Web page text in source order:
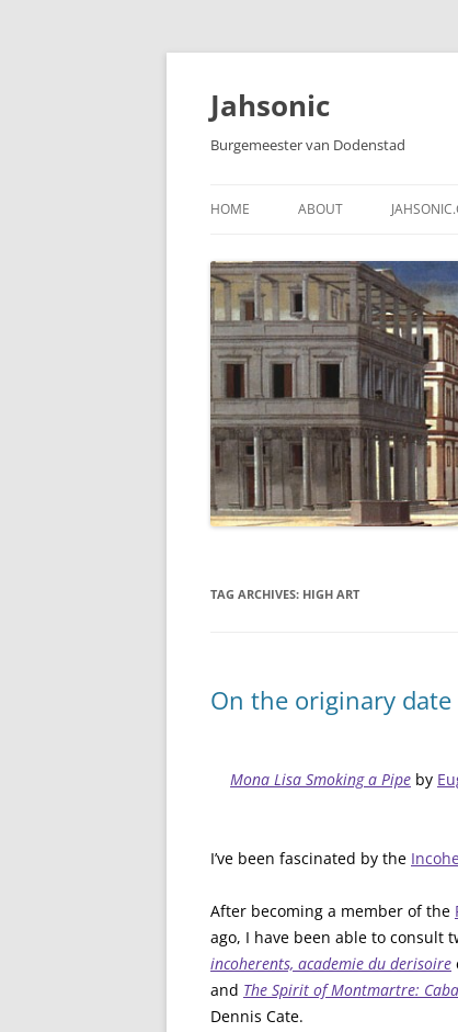
Skip
content
Jahsonic
Burgemeester van Dodenstad
HOME ABOUT
TAG ARCHIVES: HIGH ART
On the originary date
Mona Lisa Smoking a Pipeby
I’ve been fascinated by the
After becoming a member of the
ago, I have been able to consult
incoherents, academie du derisoire
and The Spirit of Montmartre:
Dennis Cate.